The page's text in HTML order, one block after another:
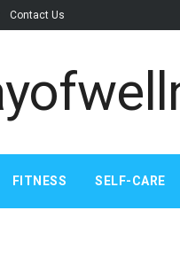
Contact Us
FITNESS SELF-CARE